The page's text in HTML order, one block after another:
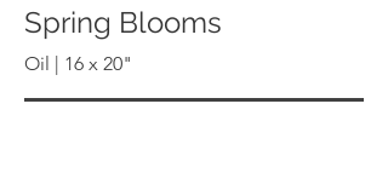
Spring Blooms
Oil | 16 x 20"